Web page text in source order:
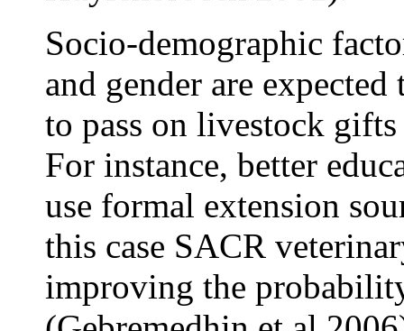
Socio-demographic
and gender are
to pass on livestock
For instance, better
use formal extension
this case SACR
improving the